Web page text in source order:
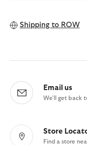
Shipping to ROW
Email us
We'll get back
Store
Find a store